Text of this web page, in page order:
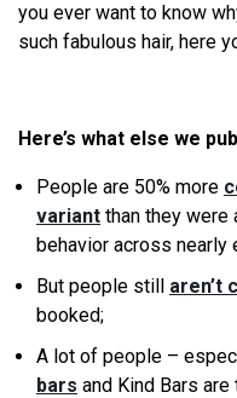
you ever want to know
such fabulous hair, here
Here’s what else we
People are 50% more
variant than they were
behavior across nearly
But people still aren’t
booked;
A lot of people –
bars and Kind Bars are